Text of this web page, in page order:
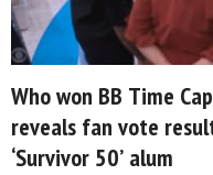
Who won BB Time
reveals fan vote
‘Survivor 50’ alum